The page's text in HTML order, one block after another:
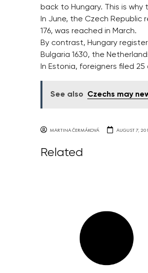
back to Hungary. This is
In June, the Czech
176, was reached in March.
By contrast, Hungary
Bulgaria 1630, the
In Estonia, foreigners filed
See also Czechs may
MARTINA ČERMÁKOVÁ AUGUST 7,
Related